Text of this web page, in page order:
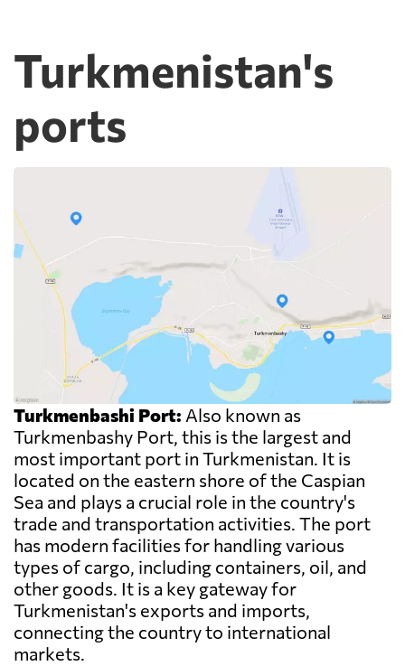
Turkmenistan's
ports
Turkmenbashi Port: Also known as
Turkmenbashy Port, this is the largest and
most important port in Turkmenistan. It is
located on the eastern shore of the Caspian
Sea and plays a crucial role in the country's
trade and transportation activities. The port
has modern facilities for handling various
types of cargo, including containers, oil, and
other goods. It is a key gateway for
Turkmenistan's exports and imports,
connecting the country to international
markets.